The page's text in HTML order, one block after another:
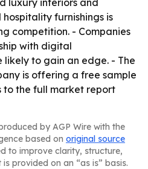
luxury interiors and
furnishings is
competition. - Companies
with digital
likely to gain an edge. - The
is offering a free sample
to the full market report
by AGP Wire with the
based on original source
to improve clarity, structure,
provided on an “as is” basis.